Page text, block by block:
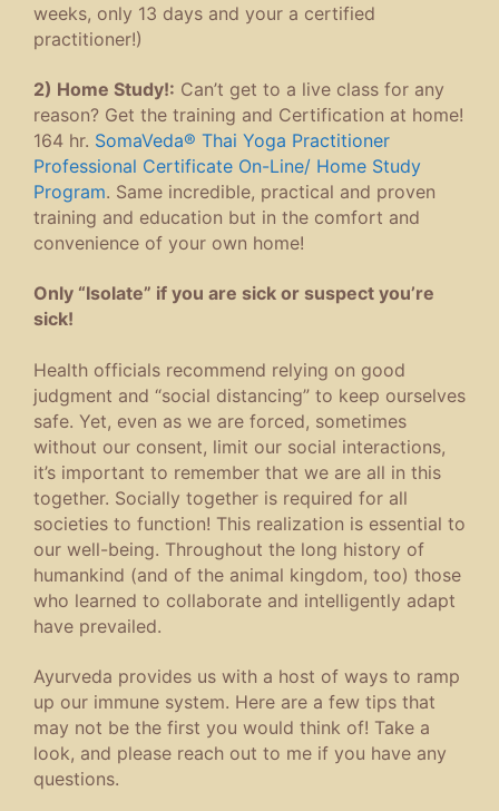
weeks, only 13 days and your a certified
practitioner!)
2) Home Study!: Can’t get to a live class for any
reason? Get the training and Certification at home!
164 hr. SomaVeda® Thai Yoga Practitioner
Professional Certificate On-Line/ Home Study
Program. Same incredible, practical and proven
training and education but in the comfort and
convenience of your own home!
Only “Isolate” if you are sick or suspect you’re
sick!
Health officials recommend relying on good
judgment and “social distancing” to keep ourselves
safe. Yet, even as we are forced, sometimes
without our consent, limit our social interactions,
it’s important to remember that we are all in this
together. Socially together is required for all
societies to function! This realization is essential to
our well-being. Throughout the long history of
humankind (and of the animal kingdom, too) those
who learned to collaborate and intelligently adapt
have prevailed.
Ayurveda provides us with a host of ways to ramp
up our immune system. Here are a few tips that
may not be the first you would think of! Take a
look, and please reach out to me if you have any
questions.